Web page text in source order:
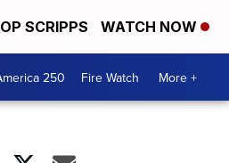
SCRIPPS WATCH NOW
250 Fire Watch More +